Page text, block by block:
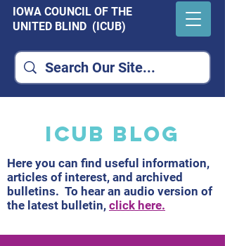
IOWA COUNCIL OF THE
UNITED BLIND (ICUB)
ICUB Blog
Here you can find useful information,
articles of interest, and archived
bulletins. To hear an audio version of
the latest bulletin, click here.